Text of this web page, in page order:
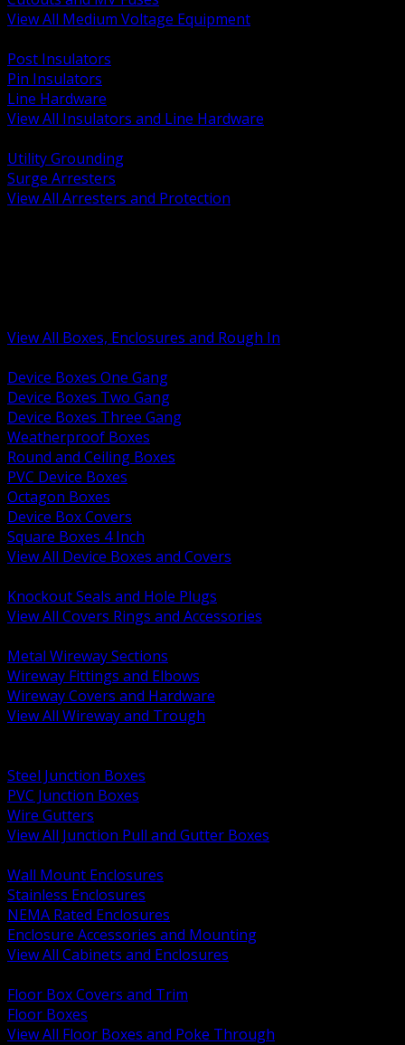
View All Medium Voltage Equipment
Post Insulators
Pin Insulators
Line Hardware
View All Insulators and Line Hardware
Utility Grounding
Surge Arresters
View All Arresters and Protection
View All Boxes, Enclosures and Rough In
Device Boxes One Gang
Device Boxes Two Gang
Device Boxes Three Gang
Weatherproof Boxes
Round and Ceiling Boxes
PVC Device Boxes
Octagon Boxes
Device Box Covers
Square Boxes 4 Inch
View All Device Boxes and Covers
Knockout Seals and Hole Plugs
View All Covers Rings and Accessories
Metal Wireway Sections
Wireway Fittings and Elbows
Wireway Covers and Hardware
View All Wireway and Trough
Steel Junction Boxes
PVC Junction Boxes
Wire Gutters
View All Junction Pull and Gutter Boxes
Wall Mount Enclosures
Stainless Enclosures
NEMA Rated Enclosures
Enclosure Accessories and Mounting
View All Cabinets and Enclosures
Floor Box Covers and Trim
Floor Boxes
View All Floor Boxes and Poke Through